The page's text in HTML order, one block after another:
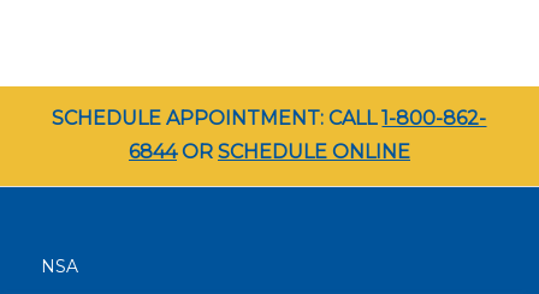
SCHEDULE APPOINTMENT: CALL1-800-862-
6844OR SCHEDULE ONLINE
NSA